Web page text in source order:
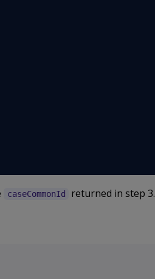
caseCommonId returned in step 3.